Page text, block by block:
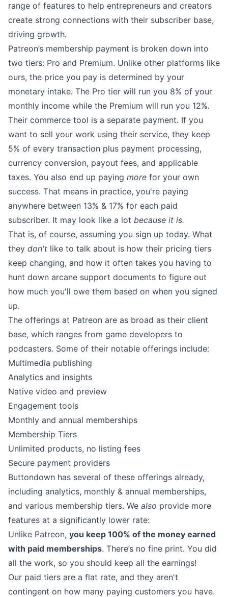
range of features to help entrepreneurs and creators
create strong connections with their subscriber base,
driving growth.
Patreon’s membership payment is broken down into
two tiers: Pro and Premium. Unlike other platforms like
ours, the price you pay is determined by your
monetary intake. The Pro tier will run you 8% of your
monthly income while the Premium will run you 12%.
Their commerce tool is a separate payment. If you
want to sell your work using their service, they keep
5% of every transaction plus payment processing,
currency conversion, payout fees, and applicable
taxes. You also end up paying more for your own
success. That means in practice, you're paying
anywhere between 13% & 17% for each paid
subscriber. It may look like a lot because it is.
That is, of course, assuming you sign up today. What
they don't like to talk about is how their pricing tiers
keep changing, and how it often takes you having to
hunt down arcane support documents to figure out
how much you'll owe them based on when you signed
up.
The offerings at Patreon are as broad as their client
base, which ranges from game developers to
podcasters. Some of their notable offerings include:
Multimedia publishing
Analytics and insights
Native video and preview
Engagement tools
Monthly and annual memberships
Membership Tiers
Unlimited products, no listing fees
Secure payment providers
Buttondown has several of these offerings already,
including analytics, monthly & annual memberships,
and various membership tiers. We also provide more
features at a significantly lower rate:
Unlike Patreon, you keep 100% of the money earned
with paid memberships. There’s no fine print. You did
all the work, so you should keep all the earnings!
Our paid tiers are a flat rate, and they aren't
contingent on how many paying customers you have.